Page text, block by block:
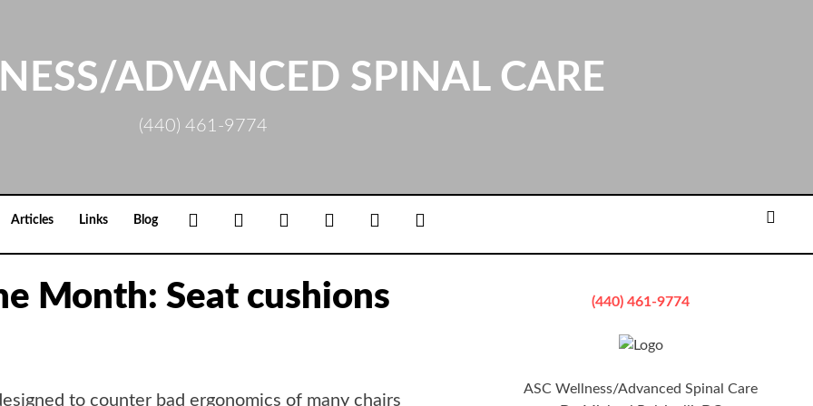
ADVANCED SPINAL CARE
(440) 461-9774
Articles Links Blog Facebook Google+ Linkedin Location
Month: Seat cushions
to counter bad ergonomics of many chairs
(440) 461-9774
ASC Wellness/Advanced Spinal Care